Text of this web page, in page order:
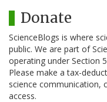
Donate
ScienceBlogs is where
public. We are part of
operating under Section
Please make a tax-
science communication,
access.